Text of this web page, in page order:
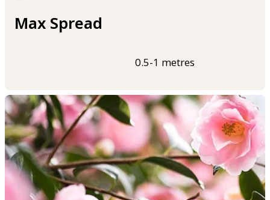
Max Spread
0.5-1 metres